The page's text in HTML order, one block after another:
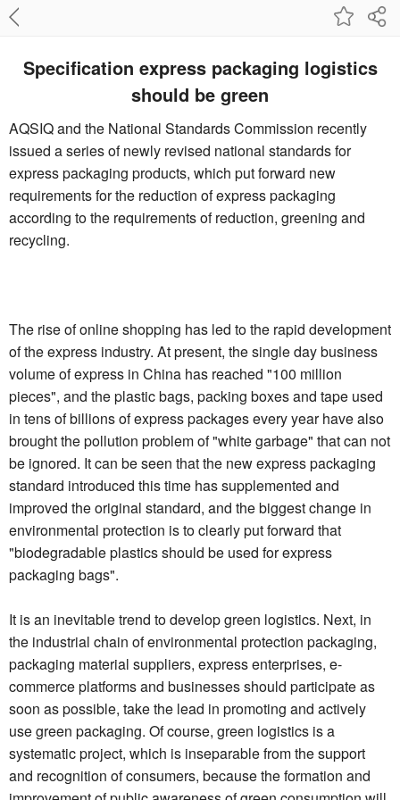
Specification express packaging logistics
should be green
AQSIQ and the National Standards Commission recently
issued a series of newly revised national standards for
express packaging products, which put forward new
requirements for the reduction of express packaging
according to the requirements of reduction, greening and
recycling.
The rise of online shopping has led to the rapid development
of the express industry. At present, the single day business
volume of express in China has reached "100 million
pieces", and the plastic bags, packing boxes and tape used
in tens of billions of express packages every year have also
brought the pollution problem of "white garbage" that can not
be ignored. It can be seen that the new express packaging
standard introduced this time has supplemented and
improved the original standard, and the biggest change in
environmental protection is to clearly put forward that
"biodegradable plastics should be used for express
packaging bags".
It is an inevitable trend to develop green logistics. Next, in
the industrial chain of environmental protection packaging,
packaging material suppliers, express enterprises, e-
commerce platforms and businesses should participate as
soon as possible, take the lead in promoting and actively
use green packaging. Of course, green logistics is a
systematic project, which is inseparable from the support
and recognition of consumers, because the formation and